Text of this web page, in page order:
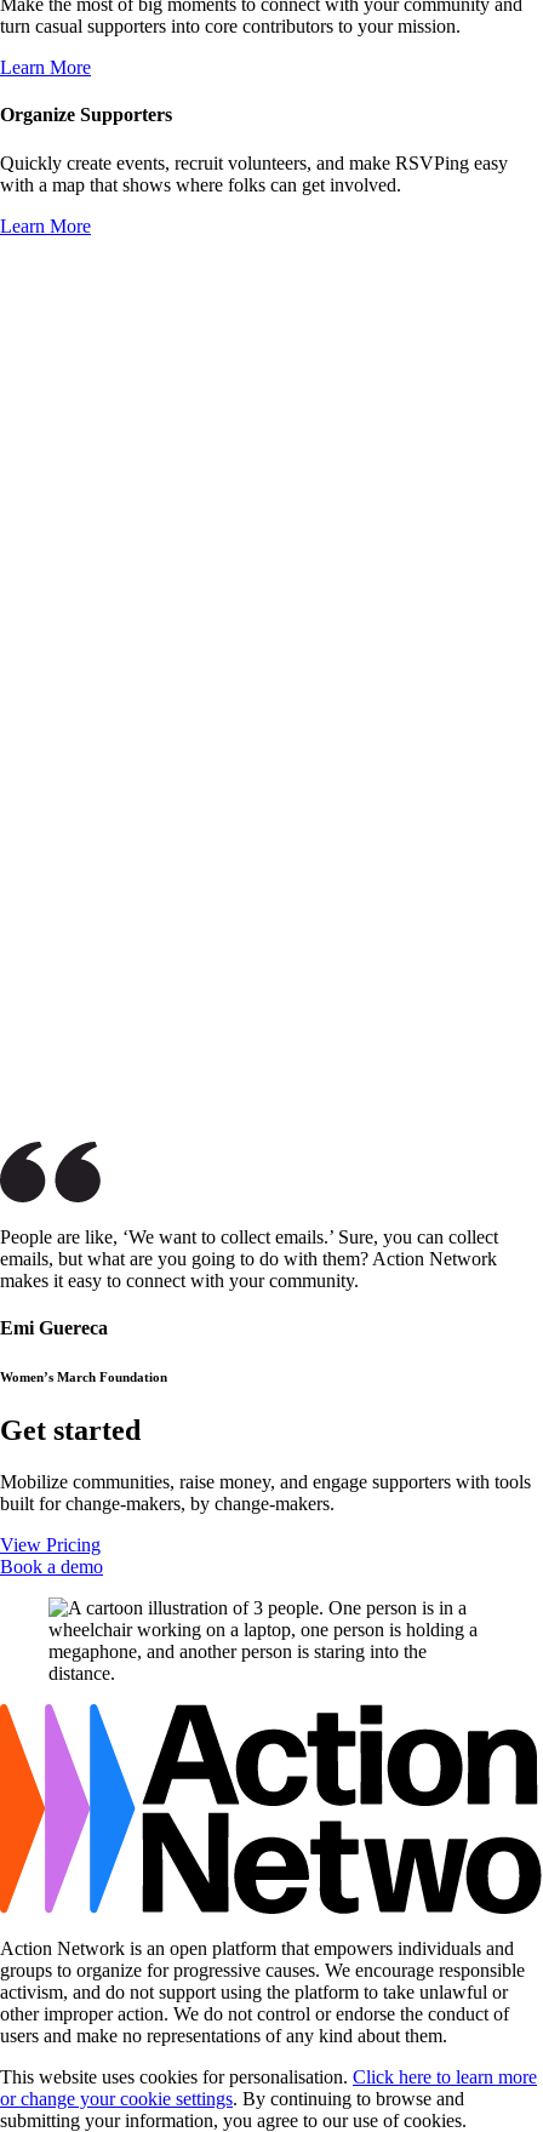
Make the most of big moments to connect with your community and
turn casual supporters into core contributors to your mission.
Learn More
Organize Supporters
Quickly create events, recruit volunteers, and make RSVPing easy
with a map that shows where folks can get involved.
Learn More
People are like, ‘We want to collect emails.’ Sure, you can collect
emails, but what are you going to do with them? Action Network
makes it easy to connect with your community.
Emi Guereca
Women’s March Foundation
Get started
Mobilize communities, raise money, and engage supporters with tools
built for change-makers, by change-makers.
View Pricing
Book a demo
Action Network is an open platform that empowers individuals and
groups to organize for progressive causes. We encourage responsible
activism, and do not support using the platform to take unlawful or
other improper action. We do not control or endorse the conduct of
users and make no representations of any kind about them.
This website uses cookies for personalisation. Click here to learn more
or change your cookie settings. By continuing to browse and
submitting your information, you agree to our use of cookies.